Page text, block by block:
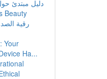
دليل مبتدئ
Beauty
رقية
Your
Ha...